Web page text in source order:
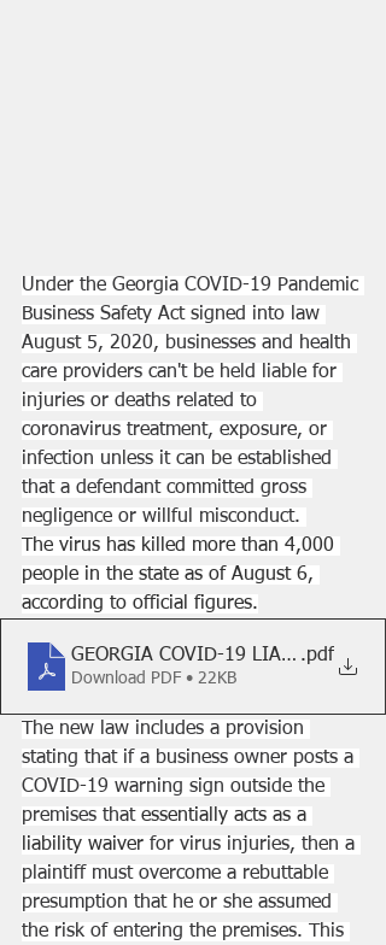
Under the Georgia COVID-19 Pandemic
Business Safety Act signed into law
August 5, 2020, businesses and health
care providers can't be held liable for
injuries or deaths related to
coronavirus treatment, exposure, or
infection unless it can be established
that a defendant committed gross
negligence or willful misconduct.
The virus has killed more than 4,000
people in the state as of August 6,
according to official figures.
GEORGIA COVID-19 LIABILITY LAW
.pdf
Download PDF • 22KB
The new law includes a provision
stating that if a business owner posts a
COVID-19 warning sign outside the
premises that essentially acts as a
liability waiver for virus injuries, then a
plaintiff must overcome a rebuttable
presumption that he or she assumed
the risk of entering the premises. This